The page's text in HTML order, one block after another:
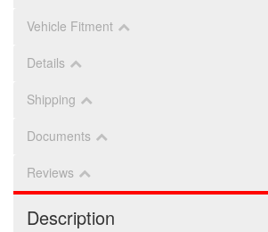
Vehicle Fitment
Details
Shipping
Documents
Reviews
Description